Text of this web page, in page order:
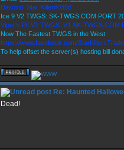
Discord: Star Killer#0358
Ice 9 V2 TWGS: SK-TWGS.COM PORT
Viper's Pit V1 TWGS: V1.SK-TWGS.COM
Now The Fastest TWGS in the West
https://www.facebook.com/
To help offset the server(s) hosting bill
Re: Haunted
Dead!